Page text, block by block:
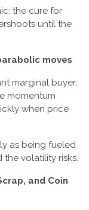
the cure for
until the
moves
marginal buyer,
momentum
when price
as being fueled
volatility risks.
and Coin